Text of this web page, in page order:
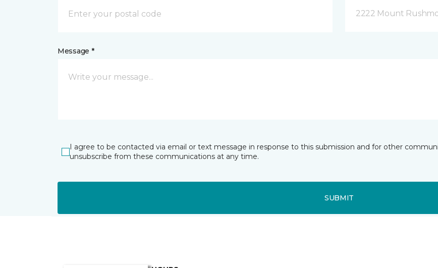
2222 Mount
Message *
I agree to be contacted via email or text message in response to this submission and for other
unsubscribe from these communications at any time.
SUBMIT